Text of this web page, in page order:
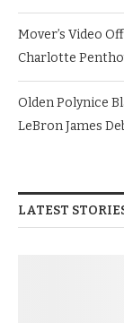
Mover’s Video
Charlotte
Olden Polynice
LeBron James
LATEST